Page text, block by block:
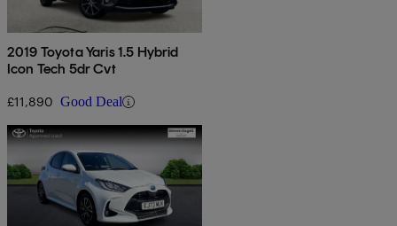
2019 Toyota Yaris 1.5 Hybrid
Icon Tech 5dr Cvt
£11,890 Good Deal